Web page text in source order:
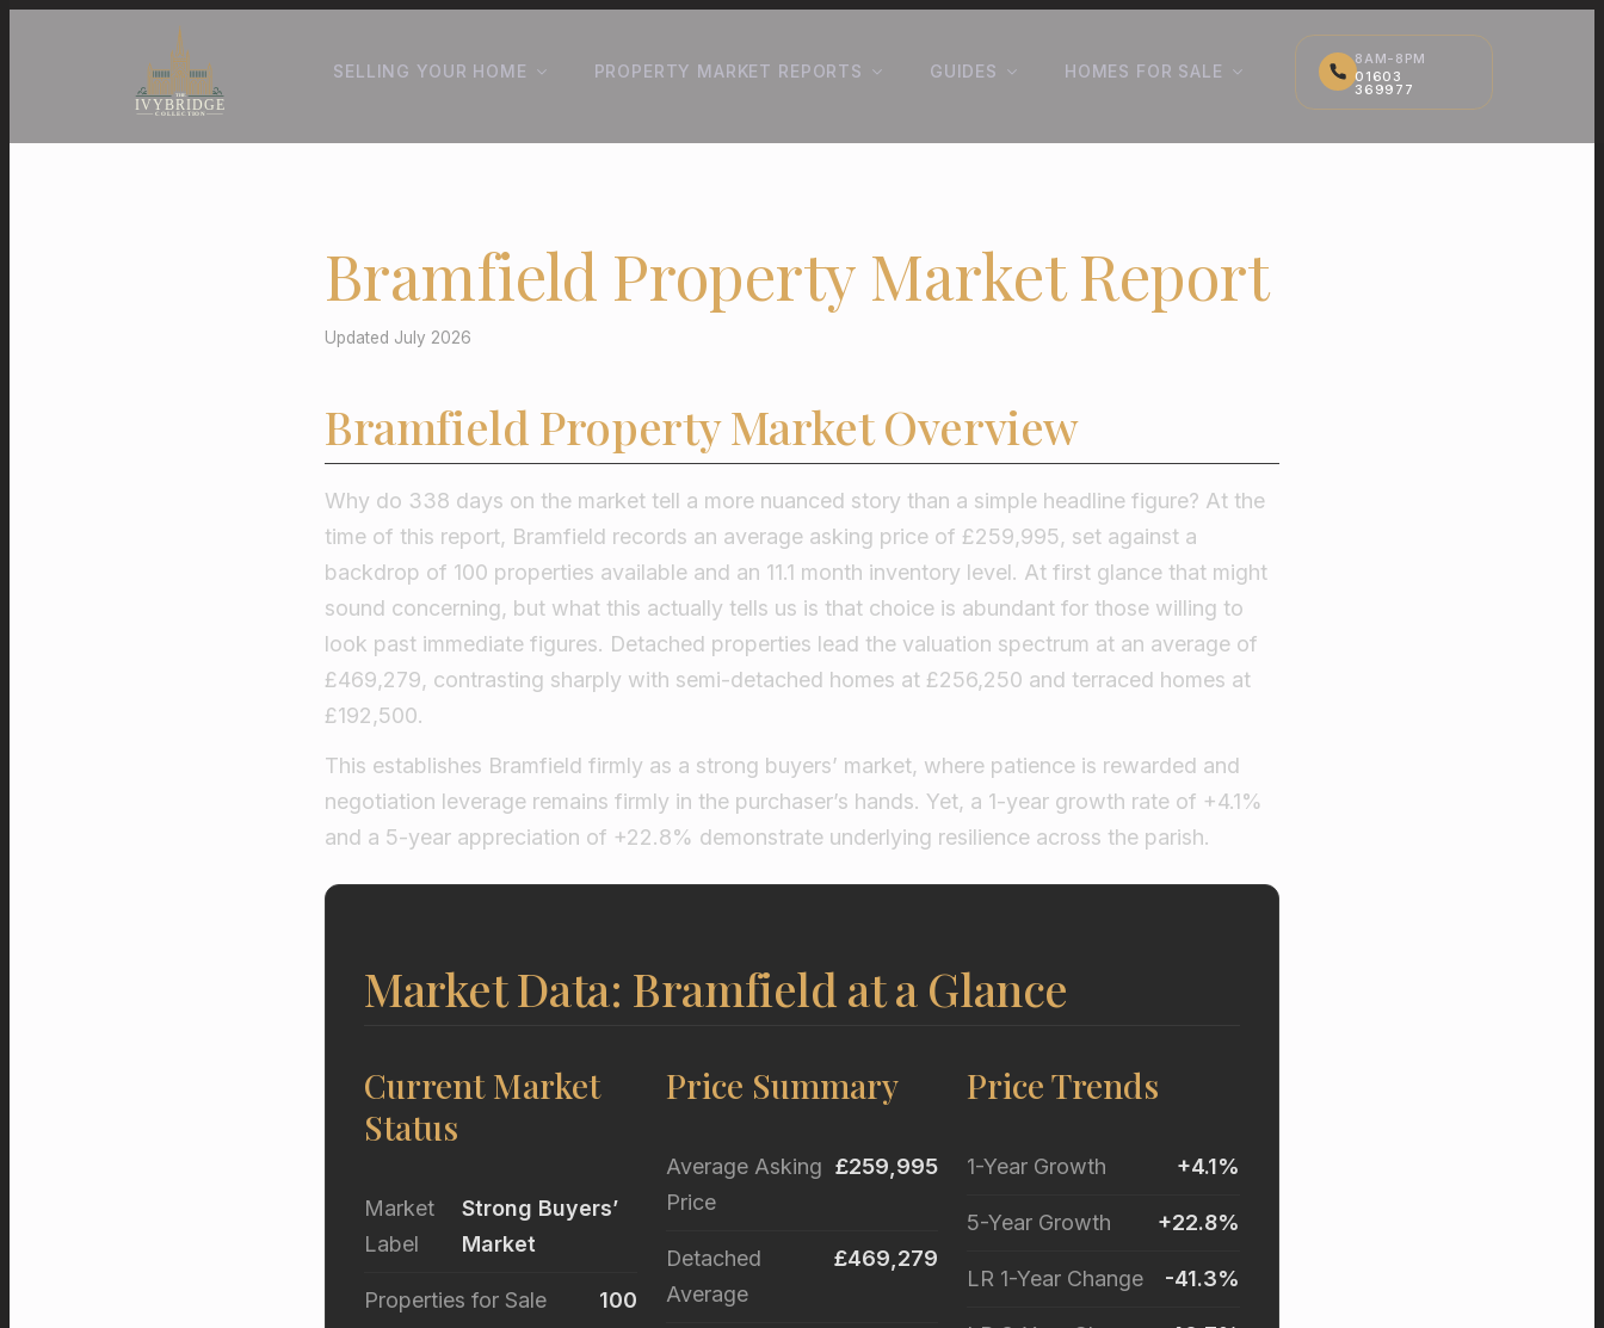
SELLING YOUR HOME PROPERTY MARKET REPORTS GUIDES HOMES FOR SALE
8AM-8PM
01603
369977
Bramfield Property Market Report
Updated July 2026
Bramfield Property Market Overview
Why do 338 days on the market tell a more nuanced story than a simple headline figure? At the
time of this report, Bramfield records an average asking price of £259,995, set against a
backdrop of 100 properties available and an 11.1 month inventory level. At first glance that might
sound concerning, but what this actually tells us is that choice is abundant for those willing to
look past immediate figures. Detached properties lead the valuation spectrum at an average of
£469,279, contrasting sharply with semi-detached homes at £256,250 and terraced homes at
£192,500.
This establishes Bramfield firmly as a strong buyers’ market, where patience is rewarded and
negotiation leverage remains firmly in the purchaser’s hands. Yet, a 1-year growth rate of +4.1%
and a 5-year appreciation of +22.8% demonstrate underlying resilience across the parish.
Market Data: Bramfield at a Glance
Current Market
Status
Market
Label
Strong Buyers’
Market
Properties for Sale 100
Price Summary
Average Asking
Price
£259,995
Detached
Average
£469,279
Price Trends
1-Year Growth +4.1%
5-Year Growth +22.8%
LR 1-Year Change -41.3%